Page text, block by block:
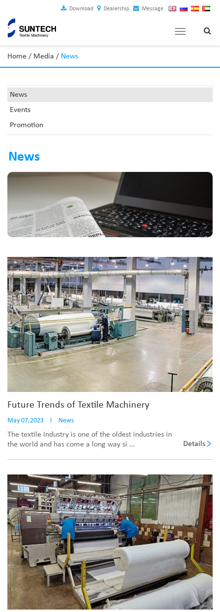
Download Dealership Message
Toggle
Home / Media / News
News
Events
Promotion
News
Future Trends of Textile Machinery
May 07,2023 I News
The textile industry is one of the oldest industries in
the world and has come a long way si ...
Details